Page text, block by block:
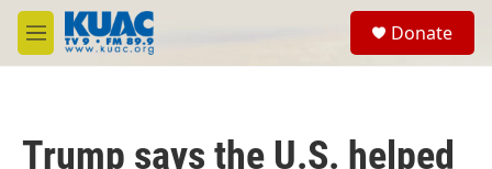
Skip to main content
M
e
Donate
Trump says the U.S. helped